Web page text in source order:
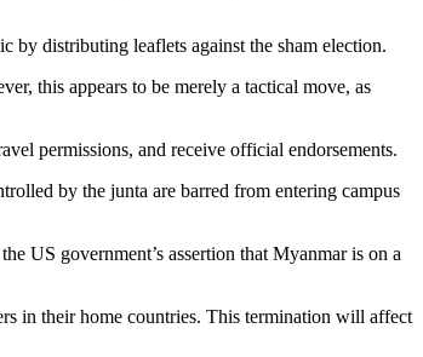
by distributing leaflets against the sham election.
this appears to be merely a tactical move, as
permissions, and receive official endorsements.
by the junta are barred from entering campus
US government’s assertion that Myanmar is on a
in their home countries. This termination will affect